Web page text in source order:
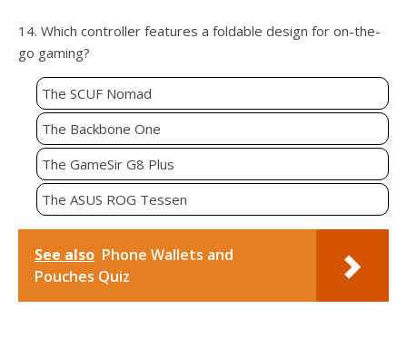
14. Which controller features a foldable design for on-the-
go gaming?
The SCUF Nomad
The Backbone One
The GameSir G8 Plus
The ASUS ROG Tessen
See also Phone Wallets and
Pouches Quiz